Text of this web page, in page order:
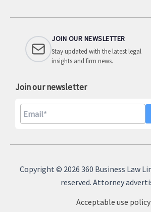
JOIN OUR NEWSLETTER
Stay updated with the latest legal
insights and firm news.
Join our newsletter
A
Copyright © 2026 360 Business Law
reserved. Attorney
Acceptable use policy